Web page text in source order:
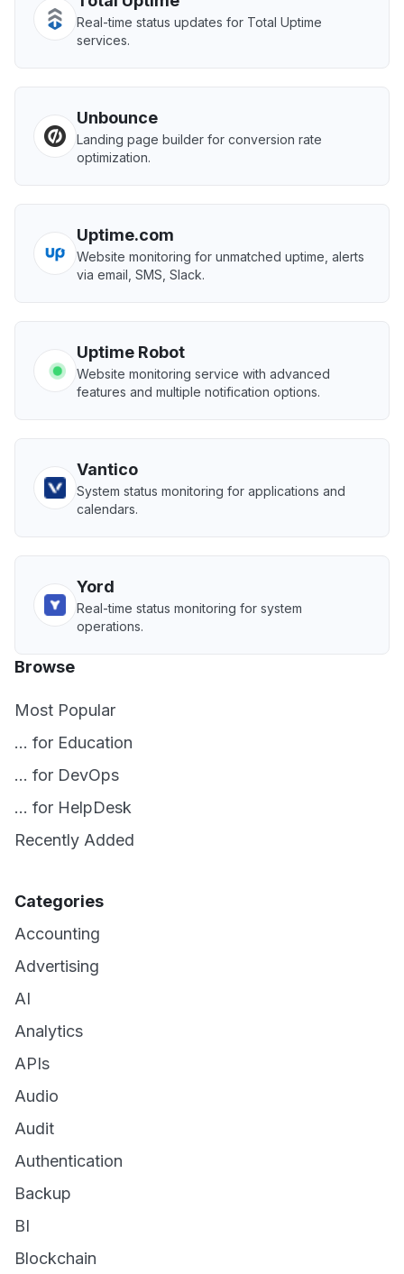
Browse
Most Popular
... for Education
... for DevOps
... for HelpDesk
Recently Added
Categories
Accounting
Advertising
AI
Analytics
APIs
Audio
Audit
Authentication
Backup
BI
Blockchain
Real-time status updates for Total Uptime
services.
Unbounce
Landing page builder for conversion rate
optimization.
Uptime.com
Website monitoring for unmatched uptime, alerts
via email, SMS, Slack.
Uptime Robot
Website monitoring service with advanced
features and multiple notification options.
Vantico
System status monitoring for applications and
calendars.
Yord
Real-time status monitoring for system
operations.